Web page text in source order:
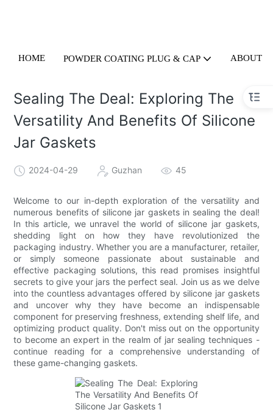
HOME POWDER COATING PLUG & CAP ABOUT
Sealing The Deal: Exploring The
Versatility And Benefits Of Silicone
Jar Gaskets
2024-04-29 Guzhan 45
Welcome to our in-depth exploration of the versatility and
numerous benefits of silicone jar gaskets in sealing the deal!
In this article, we unravel the world of silicone jar gaskets,
shedding light on how they have revolutionized the
packaging industry. Whether you are a manufacturer, retailer,
or simply someone passionate about sustainable and
effective packaging solutions, this read promises insightful
secrets to give your jars the perfect seal. Join us as we delve
into the countless advantages offered by silicone jar gaskets
and uncover why they have become an indispensable
component for preserving freshness, extending shelf life, and
optimizing product quality. Don't miss out on the opportunity
to become an expert in the realm of jar sealing techniques -
continue reading for a comprehensive understanding of
these game-changing gaskets.